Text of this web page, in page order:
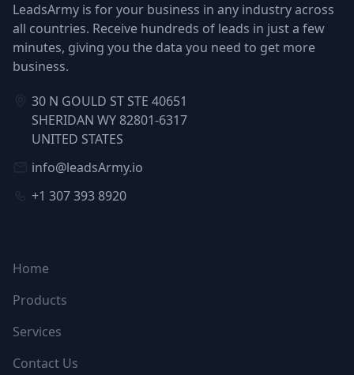
LeadsArmy is for your business in any industry across
all countries. Receive hundreds of leads in just a few
minutes, giving you the data you need to get more
business.
30 N GOULD ST STE 40651
SHERIDAN WY 82801-6317
UNITED STATES
info@leadsArmy.io
+1 307 393 8920
Home
Products
Services
Contact Us